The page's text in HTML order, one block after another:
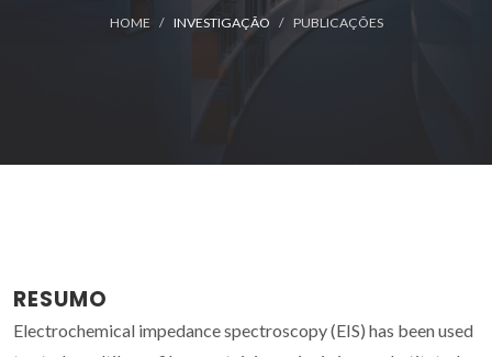
HOME INVESTIGAÇÃO PUBLICAÇÕES
RESUMO
Electrochemical impedance spectroscopy (EIS) has been used